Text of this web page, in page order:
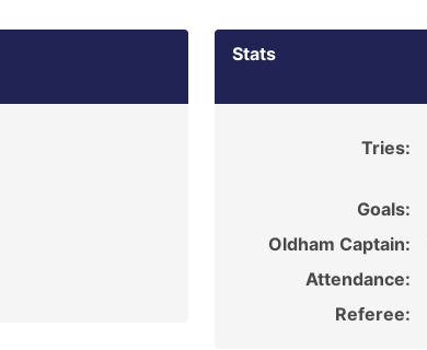
Stats
Tries:
Goals:
Oldham Captain:
Attendance:
Referee: